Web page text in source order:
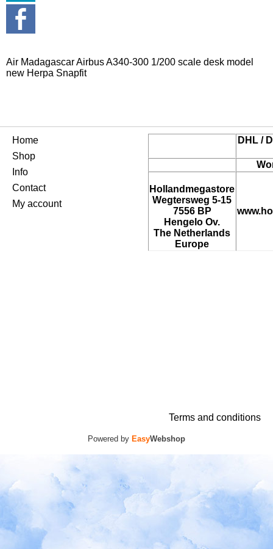
Air Madagascar Airbus A340-300 1/200 scale desk model
new Herpa Snapfit
Home
Shop
Info
Contact
My account
DHL /
Hollandmegastore
Wegtersweg 5-15
7556 BP
Hengelo Ov.
The Netherlands
Europe
Terms and conditions
Powered by EasyWebshop